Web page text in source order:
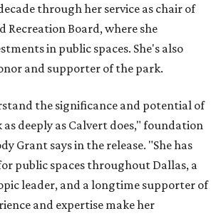
through her service as chair of
Recreation Board, where she
in public spaces. She's also
and supporter of the park.
the significance and potential of
as deeply as Calvert does," foundation
Grant says in the release. "She has
public spaces throughout Dallas, a
leader, and a longtime supporter of
and expertise make her